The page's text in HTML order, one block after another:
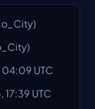
)
)
UTC
17:39 UTC